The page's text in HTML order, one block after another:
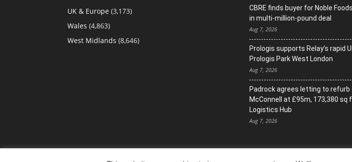
UK & Europe (3,173)
Wales (4,863)
West Midlands (8,646)
CBRE finds buyer for Noble
in multi-million-pound deal
Aug 7, 2026
Prologis supports Relay’s rapid
Prologis Park West London
Aug 7, 2026
Padrock agrees letting to
McConnell at £95m, 173,380 sq
Logistics Hub
Aug 7, 2026